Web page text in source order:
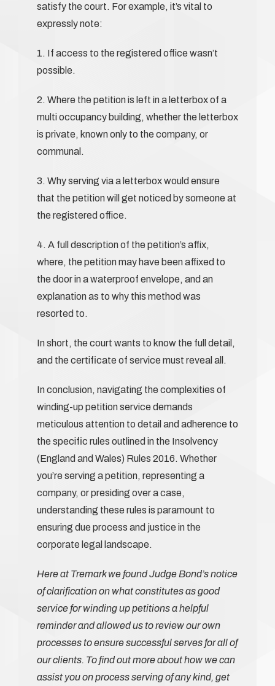
satisfy the court. For example, it’s vital to
expressly note:
1. If access to the registered office wasn’t
possible.
2. Where the petition is left in a letterbox of a
multi occupancy building, whether the letterbox
is private, known only to the company, or
communal.
3. Why serving via a letterbox would ensure
that the petition will get noticed by someone at
the registered office.
4. A full description of the petition’s affix,
where, the petition may have been affixed to
the door in a waterproof envelope, and an
explanation as to why this method was
resorted to.
In short, the court wants to know the full detail,
and the certificate of service must reveal all.
In conclusion, navigating the complexities of
winding-up petition service demands
meticulous attention to detail and adherence to
the specific rules outlined in the Insolvency
(England and Wales) Rules 2016. Whether
you’re serving a petition, representing a
company, or presiding over a case,
understanding these rules is paramount to
ensuring due process and justice in the
corporate legal landscape.
Here at Tremark we found Judge Bond’s notice
of clarification on what constitutes as good
service for winding up petitions a helpful
reminder and allowed us to review our own
processes to ensure successful serves for all of
our clients. To find out more about how we can
assist you on process serving of any kind, get